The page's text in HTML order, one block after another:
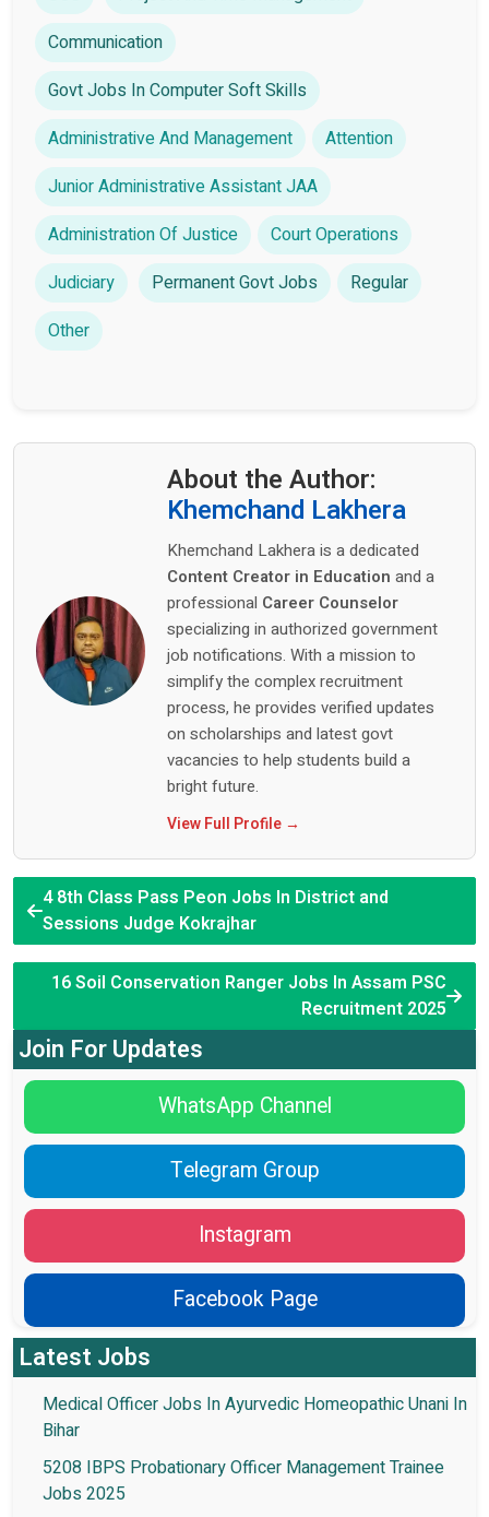
Communication
Govt Jobs In Computer Soft Skills
Administrative And Management
Attention
Junior Administrative Assistant JAA
Administration Of Justice
Court Operations
Judiciary
Permanent Govt Jobs
Regular
Other
About the Author:
Khemchand Lakhera
Khemchand Lakhera is a dedicated
Content Creator in Education and a
professional Career Counselor
specializing in authorized government
job notifications. With a mission to
simplify the complex recruitment
process, he provides verified updates
on scholarships and latest govt
vacancies to help students build a
bright future.
View Full Profile →
4 8th Class Pass Peon Jobs In District and
Sessions Judge Kokrajhar
16 Soil Conservation Ranger Jobs In Assam PSC
Recruitment 2025
Join For Updates
WhatsApp Channel
Telegram Group
Instagram
Facebook Page
Latest Jobs
Medical Officer Jobs In Ayurvedic Homeopathic Unani In
Bihar
5208 IBPS Probationary Officer Management Trainee
Jobs 2025